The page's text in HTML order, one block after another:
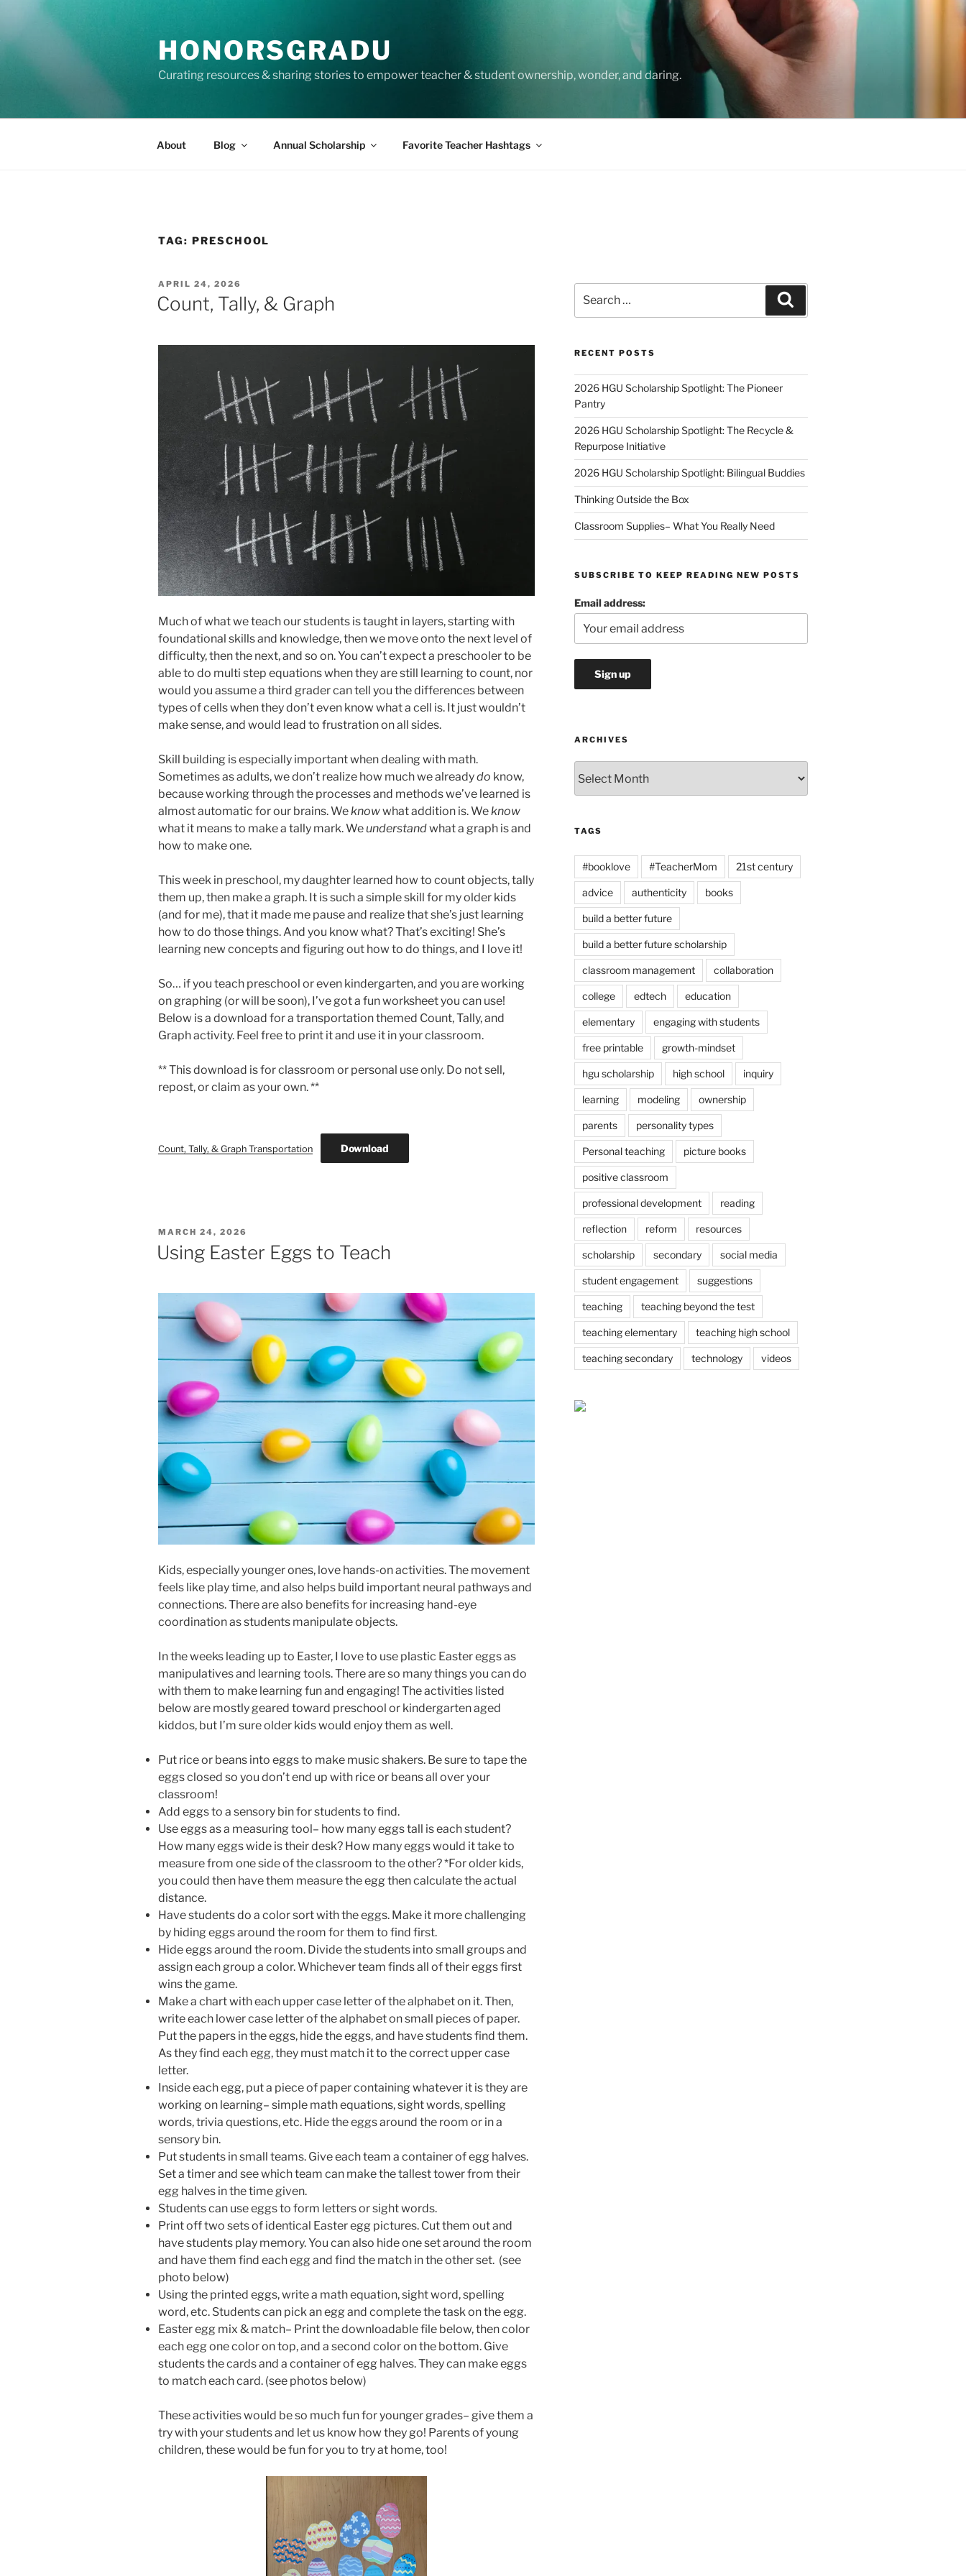
content
HONORSGRADU
Curating resources & sharing stories to empower teacher & student ownership, wonder, and daring.
About Blog Annual Scholarship Favorite Teacher Hashtags
TAG: PRESCHOOL
POSTED
ON
APRIL 24, 2026
Count, Tally, & Graph
Much of what we teach our students is taught in layers, starting with
foundational skills and knowledge, then we move onto the next level of
difficulty, then the next, and so on. You can’t expect a preschooler to be
able to do multi step equations when they are still learning to count, nor
would you assume a third grader can tell you the differences between
types of cells when they don’t even know what a cell is. It just wouldn’t
make sense, and would lead to frustration on all sides.
Skill building is especially important when dealing with math.
Sometimes as adults, we don’t realize how much we alreadydo know,
because working through the processes and methods we’ve learned is
almost automatic for our brains. Weknowwhat addition is. Weknow
what it means to make a tally mark. Weunderstandwhat a graph is and
how to make one.
This week in preschool, my daughter learned how to count objects, tally
them up, then make a graph. It is such a simple skill for my older kids
(and for me), that it made me pause and realize that she’s just learning
how to do those things. And you know what? That’s exciting! She’s
learning new concepts and figuring out how to do things, and I love it!
So… if you teach preschool or even kindergarten, and you are working
on graphing (or will be soon), I’ve got a fun worksheet you can use!
Below is a download for a transportation themed Count, Tally, and
Graph activity. Feel free to print it and use it in your classroom.
** This download is for classroom or personal use only. Do not sell,
repost, or claim as your own. **
Count, Tally, & Graph Transportation Download
POSTED
ON
MARCH 24, 2026
Using Easter Eggs to Teach
Kids, especially younger ones, love hands-on activities. The movement
feels like play time, and also helps build important neural pathways and
connections. There are also benefits for increasing hand-eye
coordination as students manipulate objects.
In the weeks leading up to Easter, I love to use plastic Easter eggs as
manipulatives and learning tools. There are so many things you can do
with them to make learning fun and engaging! The activities listed
below are mostly geared toward preschool or kindergarten aged
kiddos, but I’m sure older kids would enjoy them as well.
Put rice or beans into eggs to make music shakers. Be sure to tape the
eggs closed so you don’t end up with rice or beans all over your
classroom!
Add eggs to a sensory bin for students to find.
Use eggs as a measuring tool– how many eggs tall is each student?
How many eggs wide is their desk? How many eggs would it take to
measure from one side of the classroom to the other? *For older kids,
you could then have them measure the egg then calculate the actual
distance.
Have students do a color sort with the eggs. Make it more challenging
by hiding eggs around the room for them to find first.
Hide eggs around the room. Divide the students into small groups and
assign each group a color. Whichever team finds all of their eggs first
wins the game.
Make a chart with each upper case letter of the alphabet on it. Then,
write each lower case letter of the alphabet on small pieces of paper.
Put the papers in the eggs, hide the eggs, and have students find them.
As they find each egg, they must match it to the correct upper case
letter.
Inside each egg, put a piece of paper containing whatever it is they are
working on learning– simple math equations, sight words, spelling
words, trivia questions, etc. Hide the eggs around the room or in a
sensory bin.
Put students in small teams. Give each team a container of egg halves.
Set a timer and see which team can make the tallest tower from their
egg halves in the time given.
Students can use eggs to form letters or sight words.
Print off two sets of identical Easter egg pictures. Cut them out and
have students play memory. You can also hide one set around the room
and have them find each egg and find the match in the other set. (see
photo below)
Using the printed eggs, write a math equation, sight word, spelling
word, etc. Students can pick an egg and complete the task on the egg.
Easter egg mix & match– Print the downloadable file below, then color
each egg one color on top, and a second color on the bottom. Give
students the cards and a container of egg halves. They can make eggs
to match each card. (see photos below)
These activities would be so much fun for younger grades– give them a
try with your students and let us know how they go! Parents of young
children, these would be fun for you to try at home, too!
for:
RECENT POSTS
2026 HGU Scholarship Spotlight: The Pioneer
Pantry
2026 HGU Scholarship Spotlight: The Recycle &
Repurpose Initiative
2026 HGU Scholarship Spotlight: Bilingual Buddies
Thinking Outside the Box
Classroom Supplies– What You Really Need
SUBSCRIBE TO KEEP READING NEW POSTS
Email address:
ARCHIVES
TAGS
#booklove #TeacherMom 21st century
advice authenticity books
build a better future
build a better future scholarship
classroom management collaboration
college edtech education
elementary engaging with students
free printable growth-mindset
hgu scholarship high school inquiry
learning modeling ownership
parents personality types
Personal teaching picture books
positive classroom
professional development reading
reflection reform resources
scholarship secondary social media
student engagement suggestions
teaching teaching beyond the test
teaching elementary teaching high school
teaching secondary technology videos